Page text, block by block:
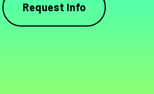
Request Info